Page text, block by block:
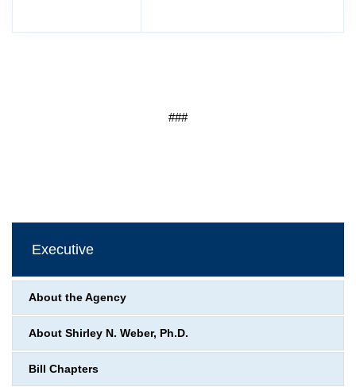
###
Executive
About the Agency
About Shirley N. Weber, Ph.D.
Bill Chapters